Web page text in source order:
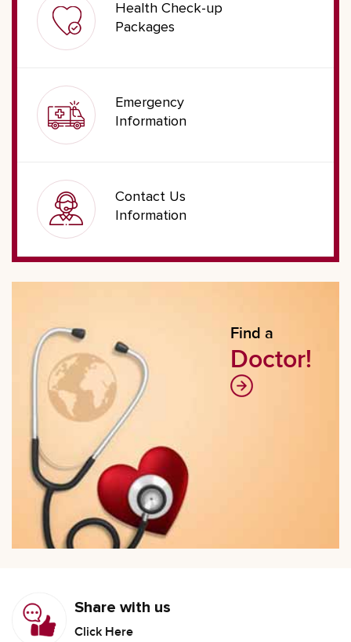
Health Check-up
Packages
Emergency
Information
Contact Us
Information
Find a
Doctor!
Share with us
Click Here